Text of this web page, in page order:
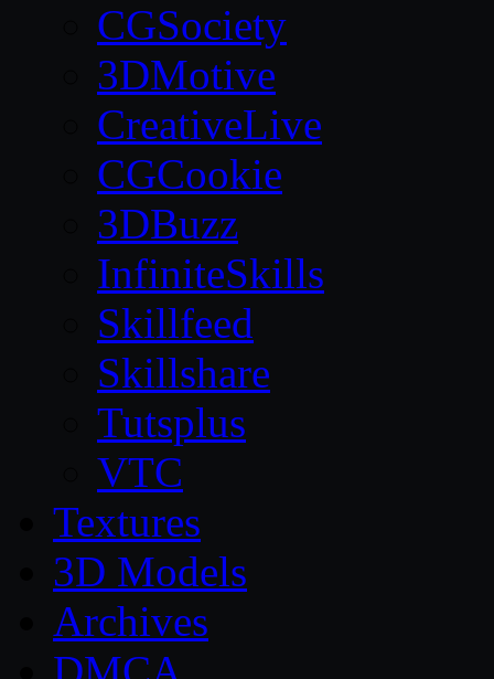
CGSociety
3DMotive
CreativeLive
CGCookie
3DBuzz
InfiniteSkills
Skillfeed
Skillshare
Tutsplus
VTC
Textures
3D Models
Archives